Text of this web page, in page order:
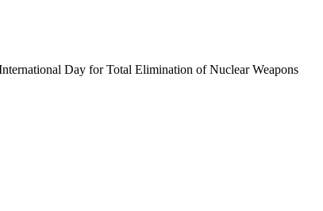
Day for Total Elimination of Nuclear Weapons